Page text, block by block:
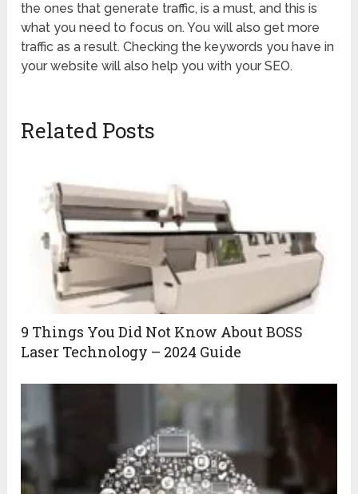
the ones that generate traffic, is a must, and this is
what you need to focus on. You will also get more
traffic as a result. Checking the keywords you have in
your website will also help you with your SEO.
Related Posts
9 Things You Did Not Know About BOSS
Laser Technology – 2024 Guide